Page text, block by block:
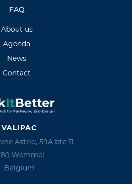
VALIPAC
Astrid, 59A bte 11
Wemmel
Belgium
FAQ
About us
Agenda
News
Contact